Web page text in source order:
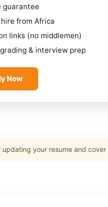
guarantee
from Africa
links (no middlemen)
& interview prep
Now
updating your resume and